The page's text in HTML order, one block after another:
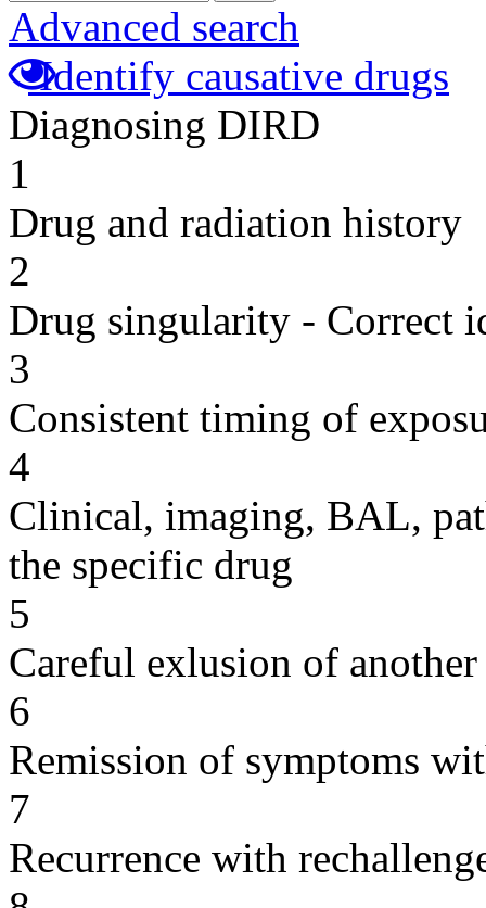
Advanced search
Identify causative drugs
Diagnosing DIRD
1
Drug and radiation history
2
Drug singularity - Correct
3
Consistent timing of
4
Clinical, imaging, BAL,
the specific drug
5
Careful exlusion of another
6
Remission of symptoms
7
Recurrence with